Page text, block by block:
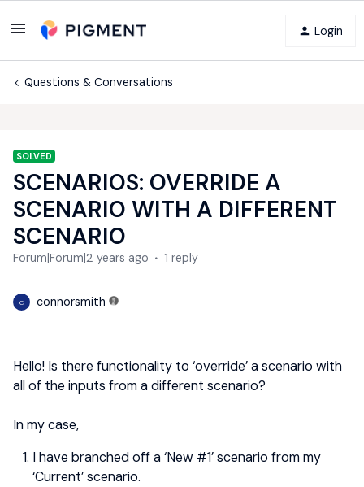
Login
Questions & Conversations
SOLVED
SCENARIOS: OVERRIDE A
SCENARIO WITH A DIFFERENT
SCENARIO
Forum|Forum|2 years ago 1 reply
C connorsmith
Hello! Is there functionality to ‘override’ a scenario with
all of the inputs from a different scenario?
In my case,
I have branched off a ‘New #1’ scenario from my
‘Current’ scenario.